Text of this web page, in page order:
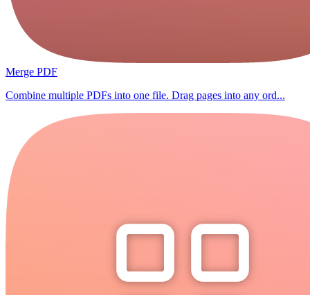
Merge PDF
Combine multiple PDFs into one file. Drag pages into any ord...